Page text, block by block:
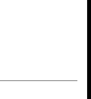
take part in the
subjects in
There will be
poetry
making.tnn